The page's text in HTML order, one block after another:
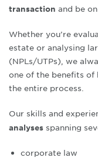
transaction and be
Whether you’re
estate or analysing
(NPLs/UTPs), we
one of the benefits of
the entire process.
Our skills and
analyses spanning
corporate law